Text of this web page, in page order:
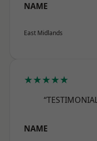
NAME
East Midlands
★★★★★
NAME